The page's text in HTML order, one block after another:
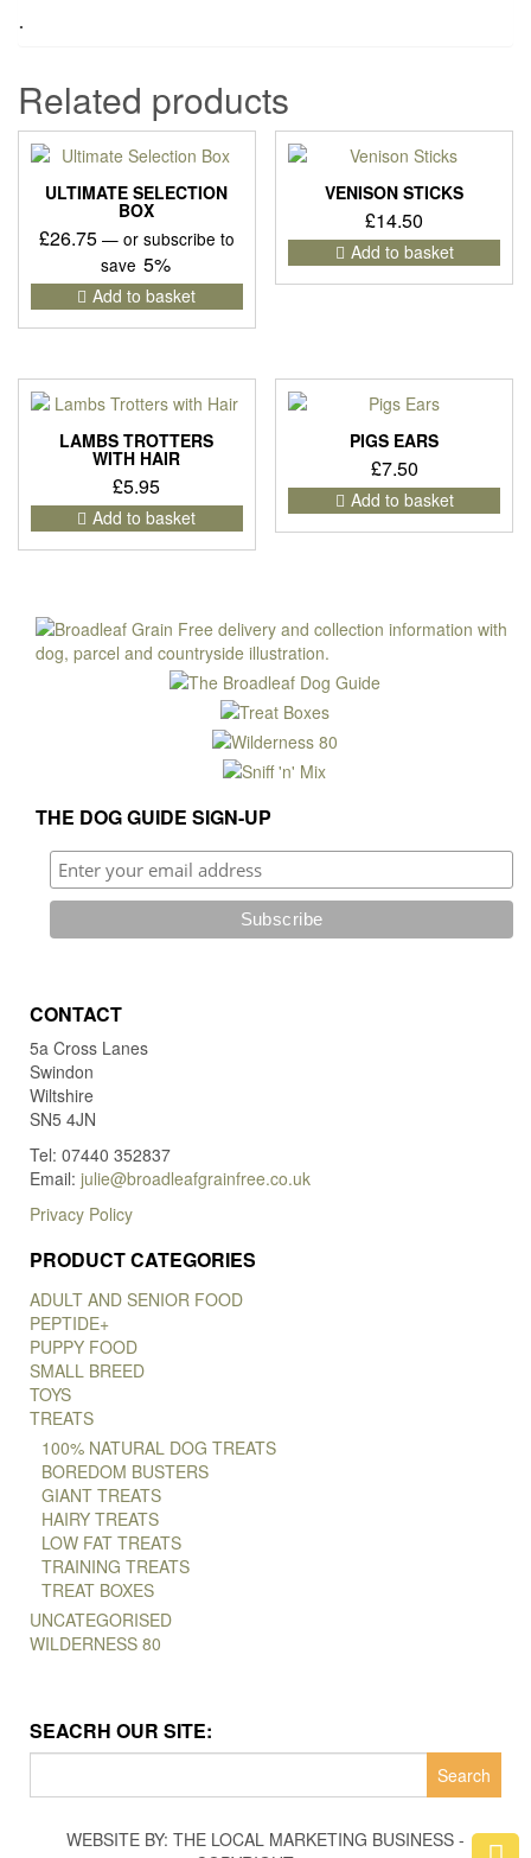
.
Related products
ULTIMATE SELECTION
BOX
£26.75 —or subscribe to
save 5%
Add to basket
VENISON STICKS
£14.50
Add to basket
LAMBS TROTTERS
WITH HAIR
£5.95
Add to basket
PIGS EARS
£7.50
Add to basket
THE DOG GUIDE SIGN-UP
CONTACT
5a Cross Lanes
Swindon
Wiltshire
SN5 4JN
Tel: 07440 352837
Email: julie@broadleafgrainfree.co.uk
Privacy Policy
PRODUCT CATEGORIES
ADULT AND SENIOR FOOD
PEPTIDE+
PUPPY FOOD
SMALL BREED
TOYS
TREATS
100% NATURAL DOG TREATS
BOREDOM BUSTERS
GIANT TREATS
HAIRY TREATS
LOW FAT TREATS
TRAINING TREATS
TREAT BOXES
UNCATEGORISED
WILDERNESS 80
SEACRH OUR SITE:
WEBSITE BY: THE LOCAL MARKETING BUSINESS -